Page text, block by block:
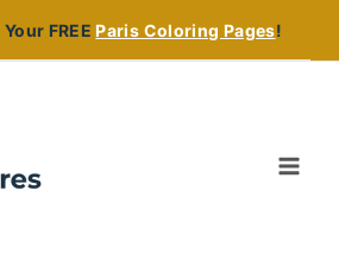
FREEParis Coloring Pages!